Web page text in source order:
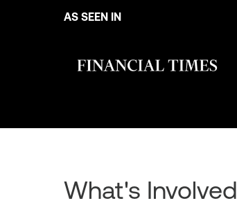
AS SEEN IN
What's Involved